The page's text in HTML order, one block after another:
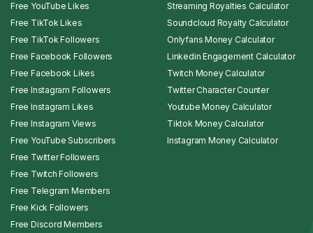
Free YouTube Likes
Free TikTok Likes
Free TikTok Followers
Free Facebook Followers
Free Facebook Likes
Free Instagram Followers
Free Instagram Likes
Free Instagram Views
Free YouTube Subscribers
Free Twitter Followers
Free Twitch Followers
Free Telegram Members
Free Kick Followers
Free Discord Members
Streaming Royalties Calculator
Soundcloud Royalty Calculator
Onlyfans Money Calculator
Linkedin Engagement Calculator
Twitch Money Calculator
Twitter Character Counter
Youtube Money Calculator
Tiktok Money Calculator
Instagram Money Calculator